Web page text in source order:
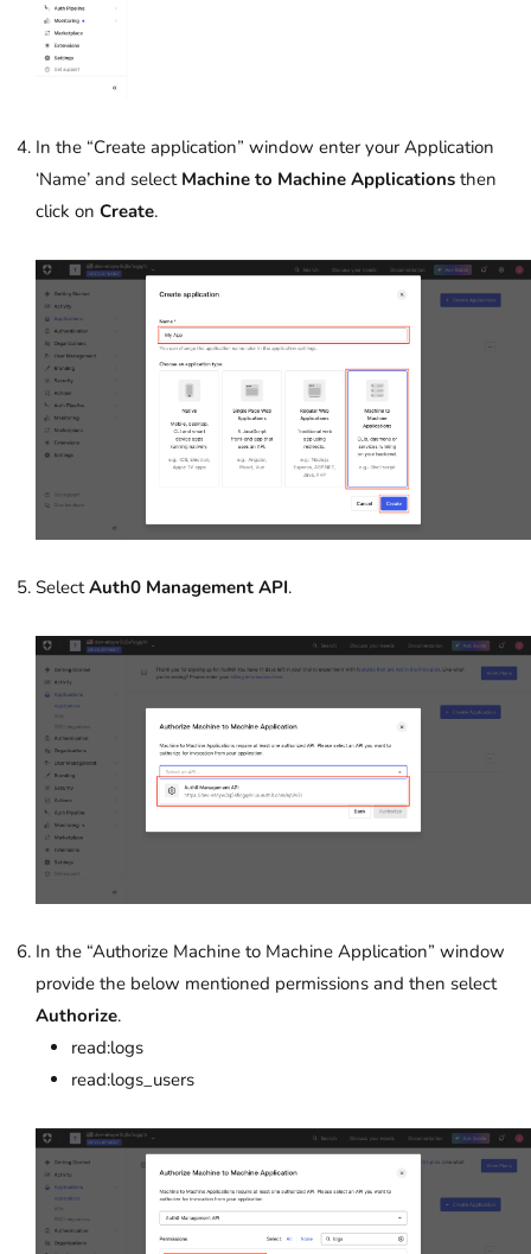
In the “Create application” window enter your Application
‘Name’ and select Machine to Machine Applications then
click on Create.
SelectAuth0 Management API.
In the “Authorize Machine to Machine Application” window
provide the below mentioned permissions and then select
Authorize.
read:logs
read:logs_users